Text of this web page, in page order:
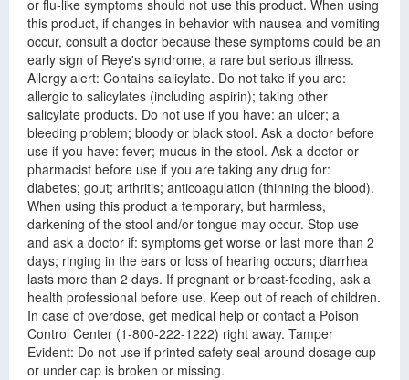
or flu-like symptoms should not use this product. When using
this product, if changes in behavior with nausea and vomiting
occur, consult a doctor because these symptoms could be an
early sign of Reye's syndrome, a rare but serious illness.
Allergy alert: Contains salicylate. Do not take if you are:
allergic to salicylates (including aspirin); taking other
salicylate products. Do not use if you have: an ulcer; a
bleeding problem; bloody or black stool. Ask a doctor before
use if you have: fever; mucus in the stool. Ask a doctor or
pharmacist before use if you are taking any drug for:
diabetes; gout; arthritis; anticoagulation (thinning the blood).
When using this product a temporary, but harmless,
darkening of the stool and/or tongue may occur. Stop use
and ask a doctor if: symptoms get worse or last more than 2
days; ringing in the ears or loss of hearing occurs; diarrhea
lasts more than 2 days. If pregnant or breast-feeding, ask a
health professional before use. Keep out of reach of children.
In case of overdose, get medical help or contact a Poison
Control Center (1-800-222-1222) right away. Tamper
Evident: Do not use if printed safety seal around dosage cup
or under cap is broken or missing.